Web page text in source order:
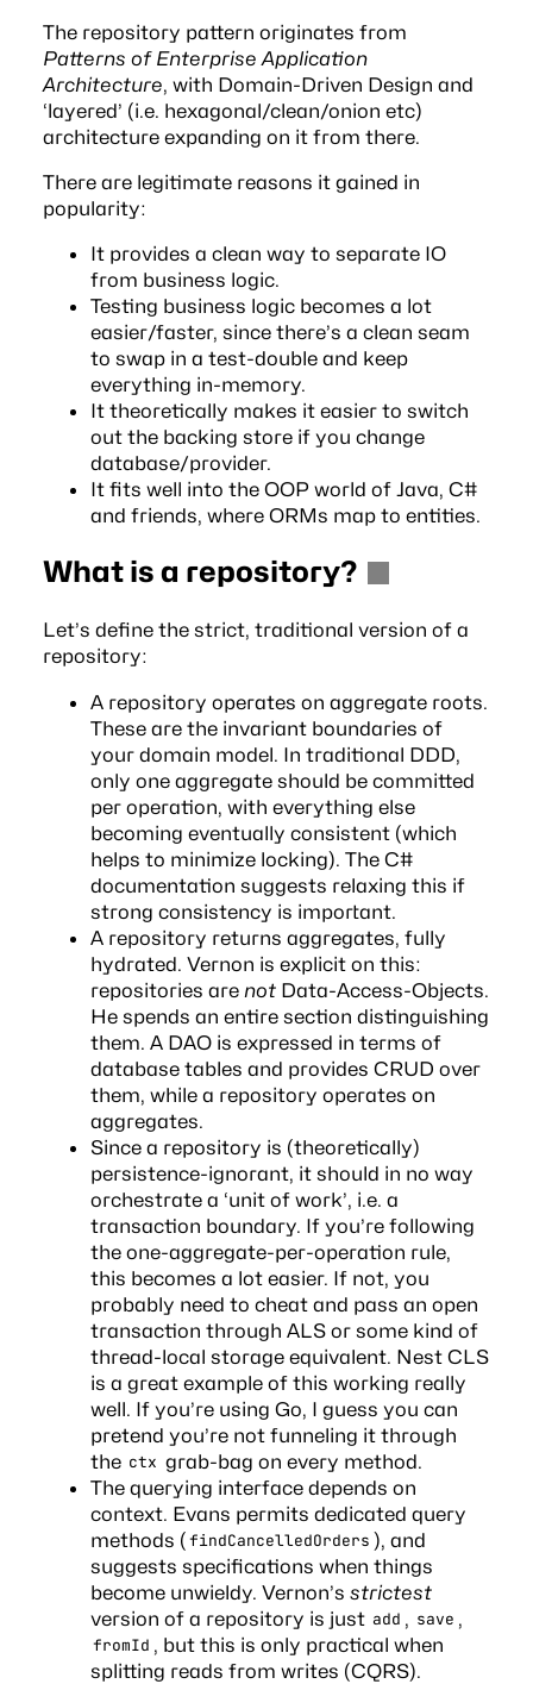
The repository pattern originates from
Patterns of Enterprise Application
Architecture, with Domain-Driven Design and
‘layered’ (i.e. hexagonal/clean/onion etc)
architecture expanding on it from there.
There are legitimate reasons it gained in
popularity:
It provides a clean way to separate IO
from business logic.
Testing business logic becomes a lot
easier/faster, since there’s a clean seam
to swap in a test-double and keep
everything in-memory.
It theoretically makes it easier to switch
out the backing store if you change
database/provider.
It fits well into the OOP world of Java, C#
and friends, where ORMs map to entities.
What is a repository?
Let’s define the strict, traditional version of a
repository:
A repository operates on aggregate roots.
These are the invariant boundaries of
your domain model. In traditional DDD,
only one aggregate should be committed
per operation, with everything else
becoming eventually consistent (which
helps to minimize locking). The C#
documentation suggests relaxing this if
strong consistency is important.
A repository returns aggregates, fully
hydrated. Vernon is explicit on this:
repositories are notData-Access-Objects.
He spends an entire section distinguishing
them. A DAO is expressed in terms of
database tables and provides CRUD over
them, while a repository operates on
aggregates.
Since a repository is (theoretically)
persistence-ignorant, it should in no way
orchestrate a ‘unit of work’, i.e. a
transaction boundary. If you’re following
the one-aggregate-per-operation rule,
this becomes a lot easier. If not, you
probably need to cheat and pass an open
transaction through ALSor some kind of
thread-local storage equivalent. Nest CLS
is a great example of this working really
well. If you’re using Go, I guess you can
pretend you’re not funneling it through
the ctx grab-bag on every method.
The querying interface depends on
context. Evans permits dedicated query
methods (findCancelledOrders ), and
suggests specifications when things
become unwieldy. Vernon’s strictest
version of a repository is just add , save ,
fromId , but this is only practical when
splitting reads from writes (CQRS).